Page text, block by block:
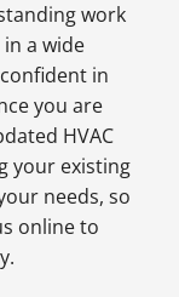
work
a wide
in
you are
HVAC
your existing
needs, so
online to